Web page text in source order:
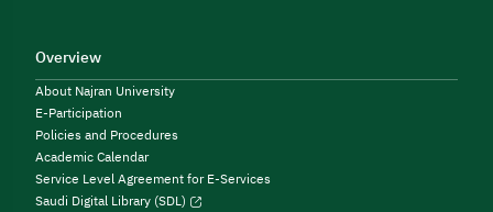
Overview
About Najran University
E-Participation
Policies and Procedures
Academic Calendar
Service Level Agreement for E-Services
Saudi Digital Library (SDL)